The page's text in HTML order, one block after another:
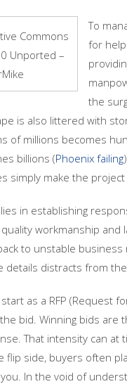
Commons
Unported –
To
for
the
is also littered with
of millions becomes
billions (Phoenix failing
simply make the
in establishing
workmanship
to unstable
details distracts from
as a RFP
bid. Winning bids are
That intensity can
flip side, buyers often
In the void of